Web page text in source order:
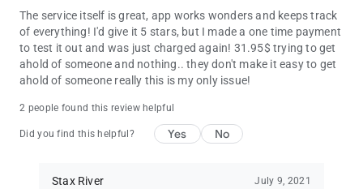
The service itself is great, app works wonders and keeps track
of everything! I'd give it 5 stars, but I made a one time payment
to test it out and was just charged again! 31.95$ trying to get
ahold of someone and nothing.. they don't make it easy to get
ahold of someone really this is my only issue!
2 people found this review helpful
Did you find this helpful? Yes No
Stax River July 9, 2021